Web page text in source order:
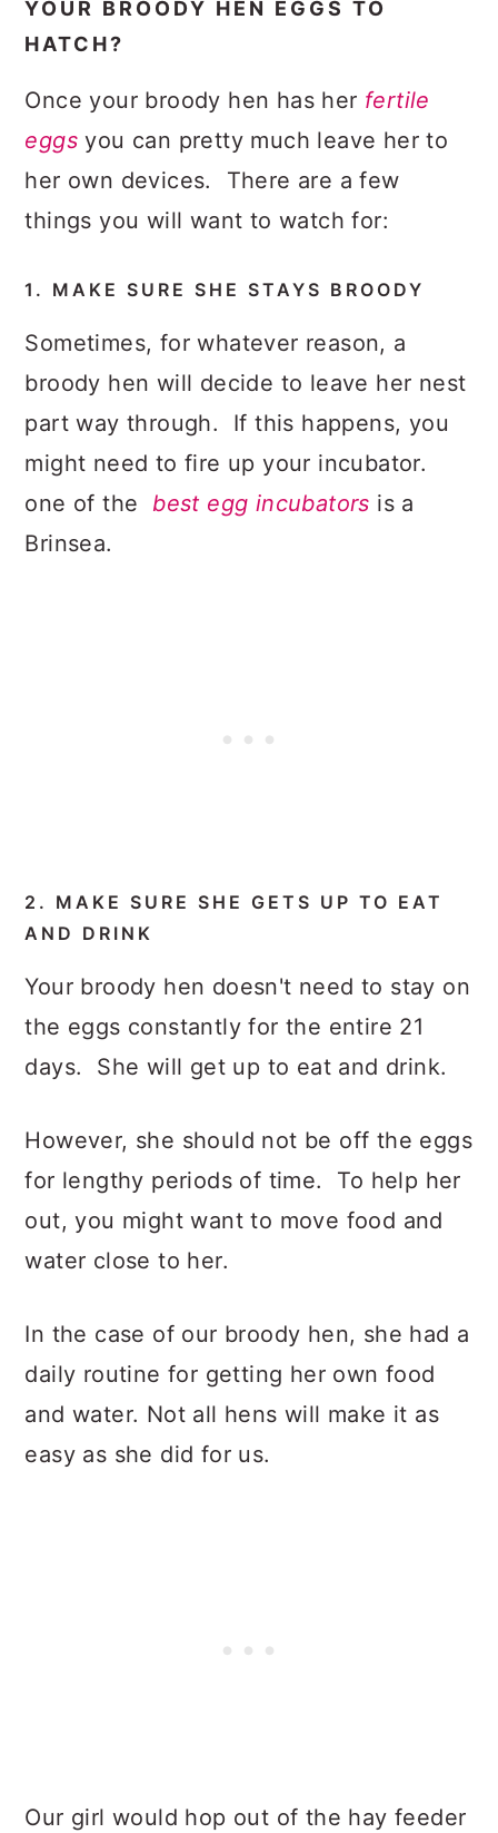
YOUR BROODY HEN EGGS TO
HATCH?
Once your broody hen has her fertile
eggs you can pretty much leave her to
her own devices. There are a few
things you will want to watch for:
1. MAKE SURE SHE STAYS BROODY
Sometimes, for whatever reason, a
broody hen will decide to leave her nest
part way through. If this happens, you
might need to fire up your incubator.
one of the best egg incubators is a
Brinsea.
2. MAKE SURE SHE GETS UP TO EAT
AND DRINK
Your broody hen doesn't need to stay on
the eggs constantly for the entire 21
days. She will get up to eat and drink.
However, she should not be off the eggs
for lengthy periods of time. To help her
out, you might want to move food and
water close to her.
In the case of our broody hen, she had a
daily routine for getting her own food
and water. Not all hens will make it as
easy as she did for us.
Our girl would hop out of the hay feeder